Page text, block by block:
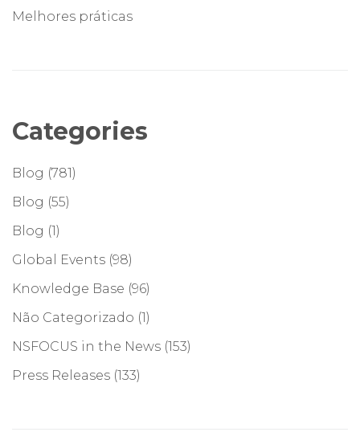
Melhores práticas
Categories
Blog (781)
Blog (55)
Blog (1)
Global Events (98)
Knowledge Base (96)
Não Categorizado (1)
NSFOCUS in the News (153)
Press Releases (133)